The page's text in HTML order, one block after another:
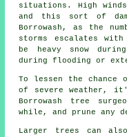
situations. High
and this sort of
Borrowash, as the
storms escalates
be heavy snow
during flooding or
To lessen the
of severe weather,
Borrowash tree
while, and prune any
Larger trees can